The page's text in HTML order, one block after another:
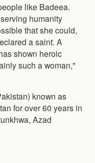
like Badeea.
humanity
that she could,
a saint. A
shown heroic
such a woman,"
known as
for over 60 years in
Azad